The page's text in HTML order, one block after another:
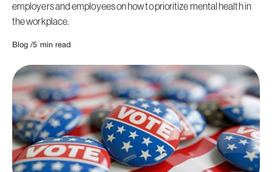
employers and employees on how to prioritize mental health in
the workplace.
Blog /5 min read